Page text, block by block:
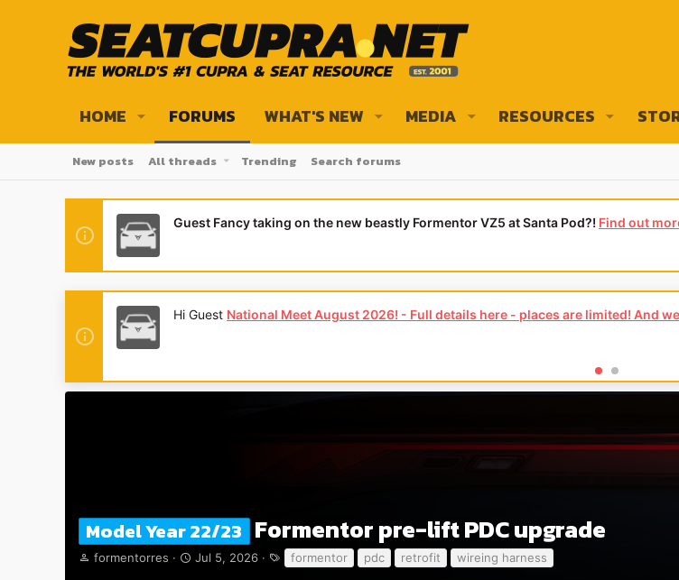
HOME FORUMS WHAT'S NEW MEDIA RESOURCES
New posts All threads Trending Search forums
Guest Fancy taking on the new beastly Formentor VZ5 at Santa Pod?! Find out
Hi Guest National Meet August 2026! - Full details here - places are limited! And
Model Year 22/23 Formentor pre-lift PDC upgrade
T
formentorres
S
Jul 5, 2026
a
formentor pdc retrofit wireing harness